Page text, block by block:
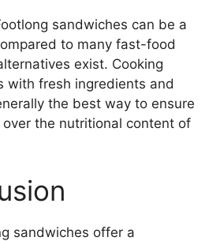
sandwiches can be a
to many fast-food
exist. Cooking
with fresh ingredients and
the best way to ensure
the nutritional content of
sandwiches offer a